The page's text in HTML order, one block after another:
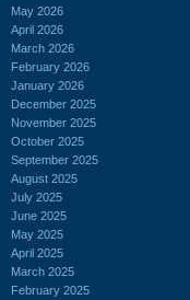
May 2026
April 2026
March 2026
February 2026
January 2026
December 2025
November 2025
October 2025
September 2025
August 2025
July 2025
June 2025
May 2025
April 2025
March 2025
February 2025